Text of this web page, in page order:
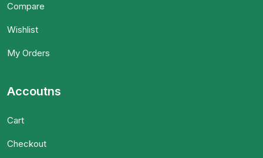
Compare
Wishlist
My Orders
Accoutns
Cart
Checkout